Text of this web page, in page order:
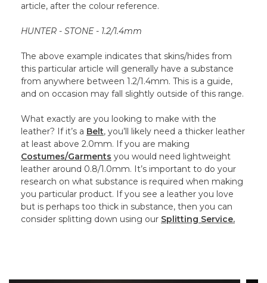
article, after the colour reference.
HUNTER - STONE - 1.2/1.4mm
The above example indicates that skins/hides from
this particular article will generally have a substance
from anywhere between 1.2/1.4mm. This is a guide,
and on occasion may fall slightly outside of this range.
What exactly are you looking to make with the
leather? If it’s a Belt, you’ll likely need a thicker leather
at least above 2.0mm. If you are making
Costumes/Garments you would need lightweight
leather around 0.8/1.0mm. It’s important to do your
research on what substance is required when making
you particular product. If you see a leather you love
but is perhaps too thick in substance, then you can
consider splitting down using our Splitting Service.